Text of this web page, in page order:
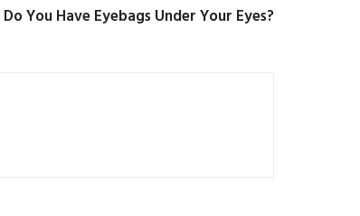
Do You Have Eyebags Under Your Eyes?